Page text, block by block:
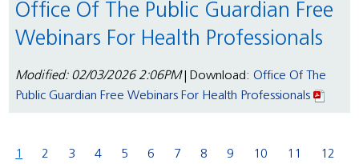
Office Of The Public Guardian Free
Webinars For Health Professionals
Modified: 02/03/2026 2:06PM| Download:Office Of The
Public Guardian Free Webinars For Health Professionals
1 2 3 4 5 6 7 8 9 10 11 12